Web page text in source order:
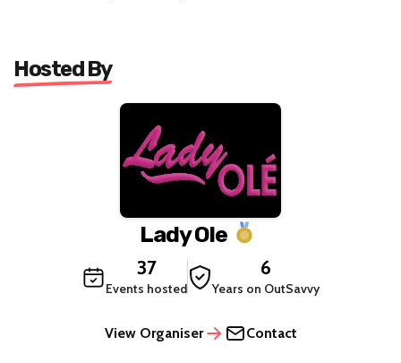
Hosted By
Lady Ole
37
Events hosted
6
Years on OutSavvy
View Organiser Contact